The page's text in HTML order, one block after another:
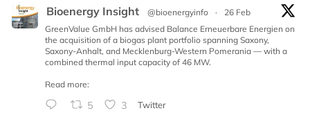
Bioenergy Insight @bioenergyinfo ·
26 Feb
GreenValue GmbH has advised Balance Erneuerbare Energien on
the acquisition of a biogas plant portfolio spanning Saxony,
Saxony-Anhalt, and Mecklenburg-Western Pomerania — with a
combined thermal input capacity of 46 MW.
Read more:
5 3 Twitter